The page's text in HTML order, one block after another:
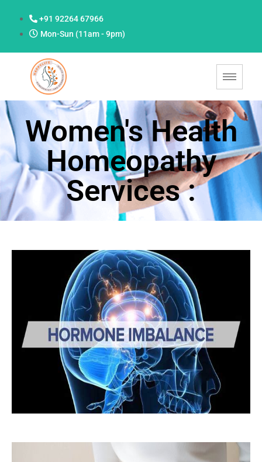
+91 92264 67966
Mon-Sun (11am - 9pm)
Women's Health
Homeopathy
Services :